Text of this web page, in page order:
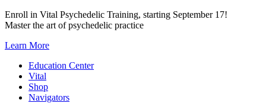
Skip
to
Enroll in Vital Psychedelic Training, starting September 17!
Master the art of psychedelic practice
Learn More
Education Center
Vital
Shop
Navigators